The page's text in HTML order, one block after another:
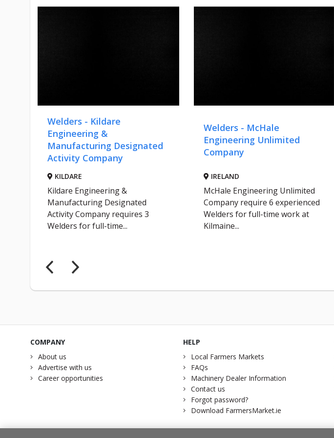
Welders - Kildare
Engineering &
Manufacturing Designated
Activity Company
KILDARE
Kildare Engineering &
Manufacturing Designated
Activity Company requires 3
Welders for full-time...
Welders - McHale
Engineering Unlimited
Company
IRELAND
McHale Engineering Unlimited
Company require 6 experienced
Welders for full-time work at
Kilmaine...
COMPANY
About us
Advertise with us
Career opportunities
HELP
Local Farmers Markets
FAQs
Machinery Dealer Information
Contact us
Forgot password?
Download FarmersMarket.ie